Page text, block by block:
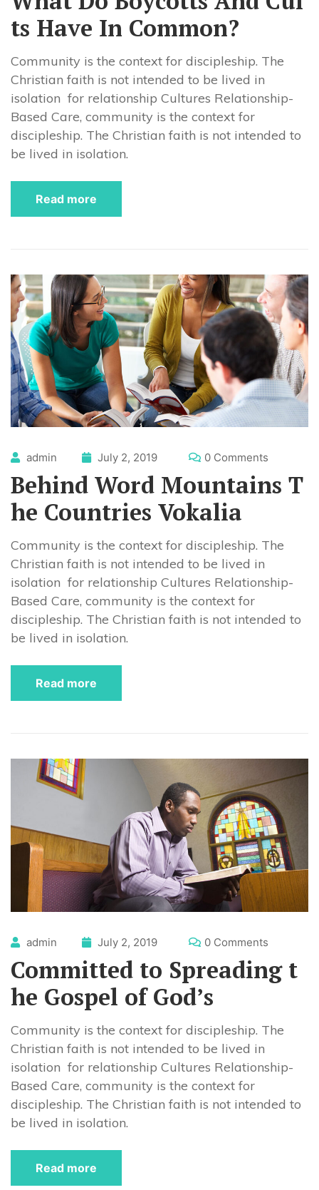
ts Have In Common?
Community is the context for discipleship. The
Christian faith is not intended to be lived in
isolation for relationship Cultures Relationship-
Based Care, community is the context for
discipleship. The Christian faith is not intended to
be lived in isolation.
Read more
admin July 2, 2019 0 Comments
Behind Word Mountains T
he Countries Vokalia
Community is the context for discipleship. The
Christian faith is not intended to be lived in
isolation for relationship Cultures Relationship-
Based Care, community is the context for
discipleship. The Christian faith is not intended to
be lived in isolation.
Read more
admin July 2, 2019 0 Comments
Committed to Spreading t
he Gospel of God’s
Community is the context for discipleship. The
Christian faith is not intended to be lived in
isolation for relationship Cultures Relationship-
Based Care, community is the context for
discipleship. The Christian faith is not intended to
be lived in isolation.
Read more